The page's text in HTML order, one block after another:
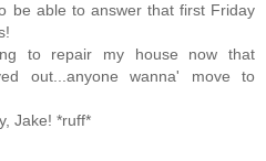
be able to answer that first Friday
to repair my house now that
out...anyone wanna' move to
Jake! *ruff*